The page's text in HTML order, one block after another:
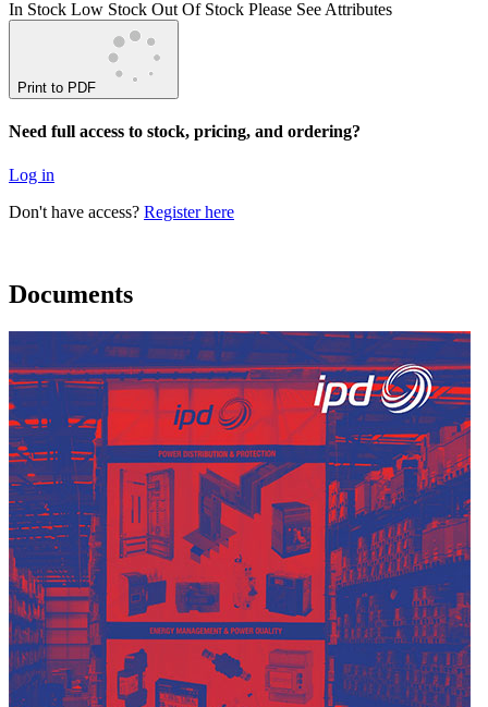
In Stock Low Stock Out Of Stock Please See Attributes
Print to PDF
Need full access to stock, pricing, and ordering?
Log in
Don't have access? Register here
Documents